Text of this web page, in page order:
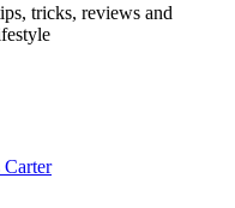
tricks, reviews and
Carter